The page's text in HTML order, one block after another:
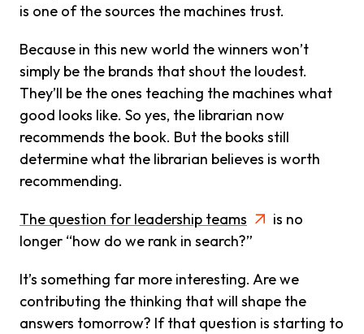
is one of the sources the machines trust.
Because in this new world the winners won’t
simply be the brands that shout the loudest.
They’ll be the ones teaching the machines what
good looks like. So yes, the librarian now
recommends the book. But the books still
determine what the librarian believes is worth
recommending.
The question for leadership teams
is no
longer “how do we rank in search?”
It’s something far more interesting. Are we
contributing the thinking that will shape the
answers tomorrow? If that question is starting to